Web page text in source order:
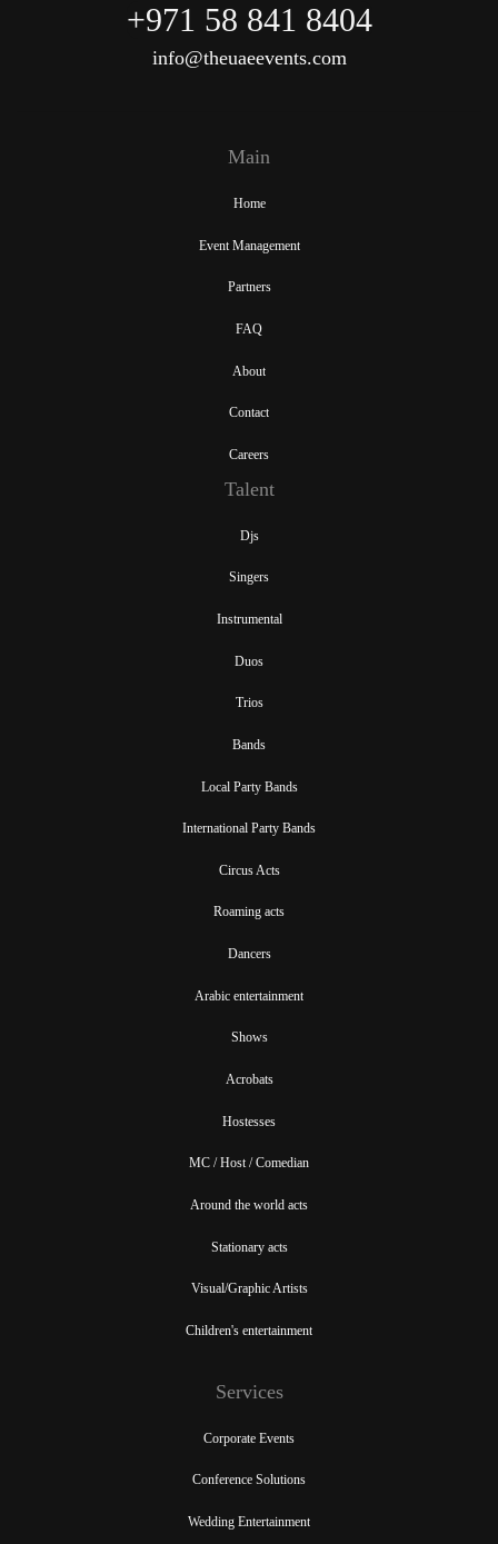
+971 58 841 8404
info@theuaeevents.com
Main
Home
Event Management
Partners
FAQ
About
Contact
Careers
Talent
Djs
Singers
Instrumental
Duos
Trios
Bands
Local Party Bands
International Party Bands
Circus Acts
Roaming acts
Dancers
Arabic entertainment
Shows
Acrobats
Hostesses
MC / Host / Comedian
Around the world acts
Stationary acts
Visual/Graphic Artists
Children's entertainment
Services
Corporate Events
Conference Solutions
Wedding Entertainment